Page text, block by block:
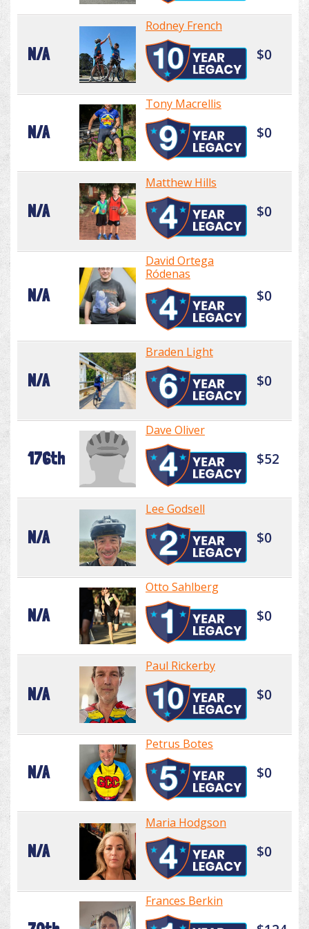
N/A
Rodney French
$0
N/A
Tony Macrellis
$0
N/A
Matthew Hills
$0
N/A
David Ortega
Ródenas
$0
N/A
Braden Light
$0
176th
Dave Oliver
$52
N/A
Lee Godsell
$0
N/A
Otto Sahlberg
$0
N/A
Paul Rickerby
$0
N/A
Petrus Botes
$0
N/A
Maria Hodgson
$0
Frances Berkin